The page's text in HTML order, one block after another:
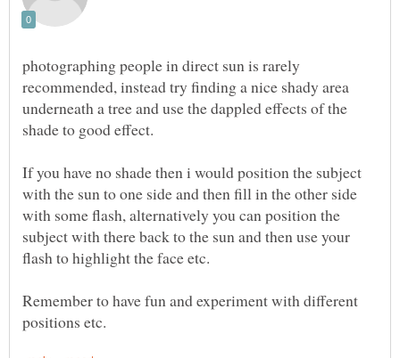
photographing people in direct sun is rarely
recommended, instead try finding a nice shady area
underneath a tree and use the dappled effects of the
If you have no shade then i would position the subject
with the sun to one side and then fill in the other side
with some flash, alternatively you can position the
subject with there back to the sun and then use your
flash to highlight the face etc.
Remember to have fun and experiment with different